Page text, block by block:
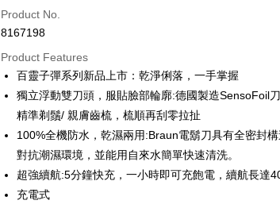
Taiwan Cooperative Bank
Hua Nan Commercial Bank
The Shanghai Commercial &
Savings Bank
Bank
Taiwan Business Bank
Taichung Commercial
HSBC Bank (Taiwan) Limited
Hwatai Bank
Union Bank of Taiwan
Far Eastern
Yuanta Commercial Bank
Bank SinoPac
Taishin International Bank
0% for 6 months
Hua Nan Commercial Bank
The Shanghai Commercial &
Savings Bank
Taipei Fubon
Cathay United Bank
Mega International
Taiwan Business Bank
Taichung Commercial
HSBC Bank (Taiwan) Limited
Hwatai Bank
Union Bank of Taiwan
Far Eastern
Yuanta Commercial Bank
LINE Pay
Apple Pay
JKOPAY
Google Pay
ATM Transfer
Product No.
8167198
Product Features
百靈子彈系列新品上市：乾淨俐落，一手掌握
獨立浮動雙刀頭，服貼臉部輪廓:德國製造SensoFoil刀
精準剃鬚/ 親膚齒梳，梳順再刮零拉扯
100%全機防水，乾濕兩用:Braun電鬍刀具有全密封
對抗潮濕環境，並能用自來水簡單快速清洗。
超強續航:5分鐘快充，一小時即可充飽電，續航長達
充電式